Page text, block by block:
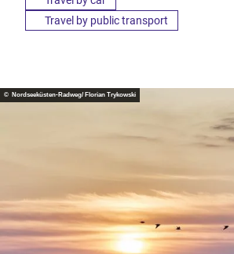
Travel by public transport
© Nordseeküsten-Radweg/ Florian Trykowski